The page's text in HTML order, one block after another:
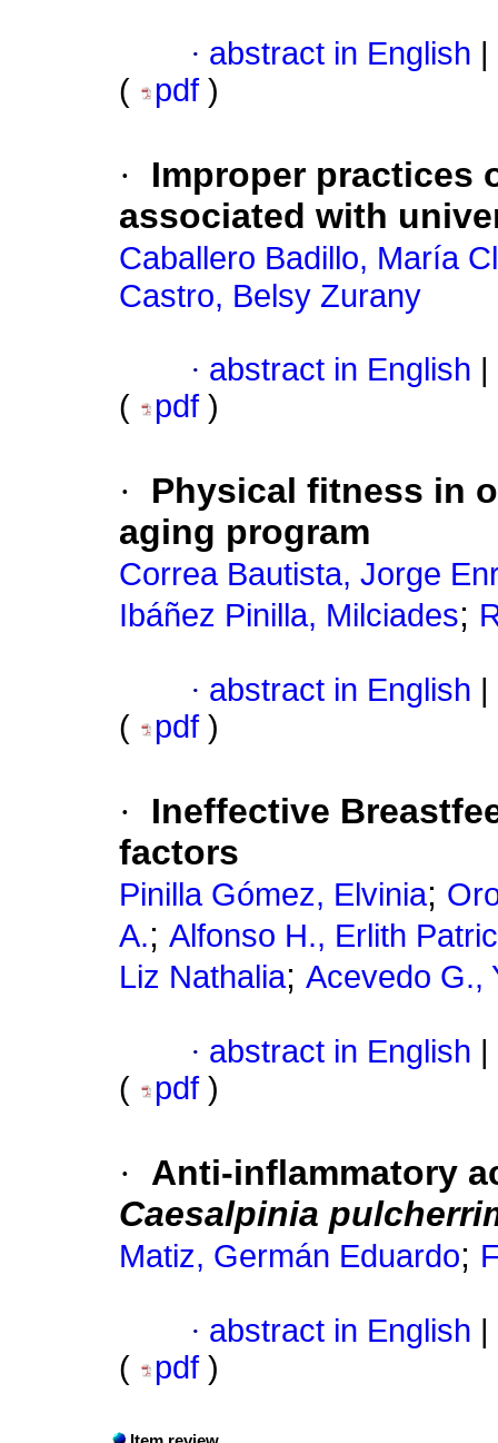
· abstract in English
(
pdf )
·
Improper practices
associated with
Caballero Badillo, María
Castro, Belsy Zurany
· abstract in English
(
pdf )
·
Physical fitness in
aging program
Correa Bautista, Jorge
Ibáñez Pinilla, Milciades;
· abstract in English
(
pdf )
·
Ineffective
factors
Pinilla Gómez, Elvinia;
A.; Alfonso H., Erlith
Liz Nathalia; Acevedo G.,
· abstract in English
(
pdf )
·
Anti-inflammatory
Caesalpinia
Matiz, Germán Eduardo;
· abstract in English
(
pdf )